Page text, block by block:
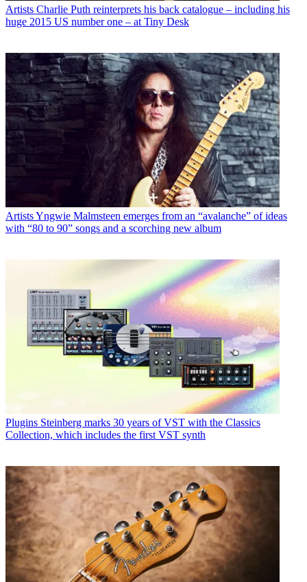
Artists Charlie Puth reinterprets his back catalogue – including his
huge 2015 US number one – at Tiny Desk
ArtistsYngwie Malmsteen emerges from an “avalanche” of ideas
with “80 to 90” songs and a scorching new album
Plugins Steinberg marks 30 years of VST with the Classics
Collection, which includes the first VST synth